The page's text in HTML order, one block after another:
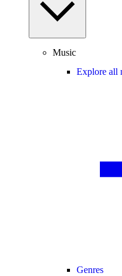
Music
Explore all
Genres